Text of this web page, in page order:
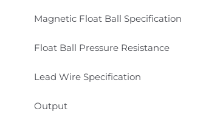
Magnetic Float Ball Specification
Float Ball Pressure Resistance
Lead Wire Specification
Output